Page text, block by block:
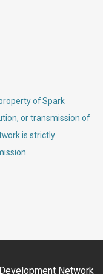
of Spark
or transmission of
is strictly
Network